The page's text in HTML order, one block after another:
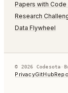
Papers with Code
Research
Data Flywheel
© 2026 Codesota·
PrivacyGitHub